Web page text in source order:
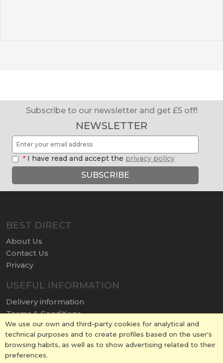
Subscribe to our newsletter and get £5 off!
NEWSLETTER
* I have read and accept the privacy policy
SUBSCRIBE
BEST DIRECT
About Us
Contact Us
Privacy
USEFUL INFORMATION
Delivery information
Terms & Conditions
Terms of Use
Return policy
Cookies Policy
We use our own and third-party cookies for analytical and
technical purposes and to create profiles based on the user's
browsing habits, as well as to show advertising related to their
preferences.